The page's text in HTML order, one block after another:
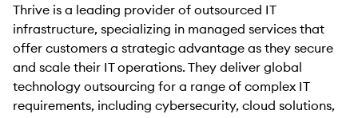
Thrive is a leading provider of outsourced IT
infrastructure, specializing in managed services that
offer customers a strategic advantage as they secure
and scale their IT operations. They deliver global
technology outsourcing for a range of complex IT
requirements, including cybersecurity, cloud solutions,